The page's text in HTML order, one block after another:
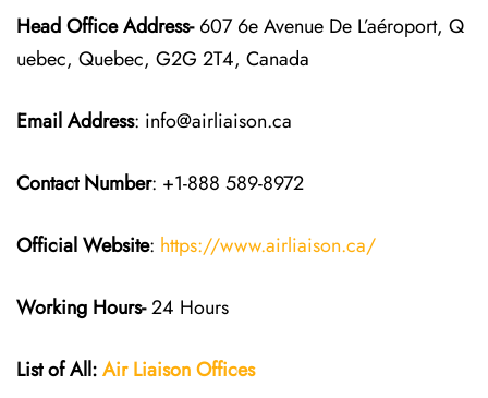
Head Office Address-607 6e Avenue De L’aéroport, Q
uebec, Quebec, G2G 2T4, Canada
Email Address: info@airliaison.ca
Contact Number: +1-888 589-8972
Official Website: https://www.airliaison.ca/
Working Hours-24 Hours
List of All:Air Liaison Offices